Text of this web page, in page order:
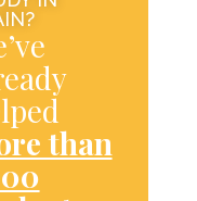
than